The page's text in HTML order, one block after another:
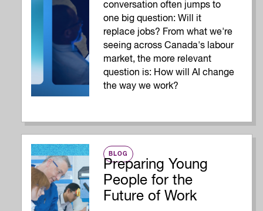
conversation often jumps to
one big question: Will it
replace jobs? From what we're
seeing across Canada's labour
market, the more relevant
question is: How will AI change
the way we work?
BLOG
Preparing Young
People for the
Future of Work